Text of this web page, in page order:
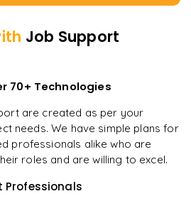
Job Support
70+ Technologies
are created as per your
needs. We have simple plans for
professionals alike who are
roles and are willing to excel.
Professionals